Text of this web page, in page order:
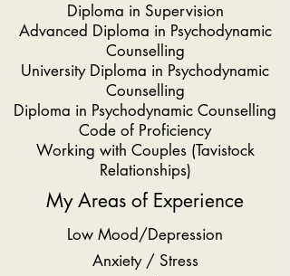
Diploma in Supervision
Advanced Diploma in Psychodynamic
Counselling
University Diploma in Psychodynamic
Counselling
Diploma in Psychodynamic Counselling
Code of Proficiency
Working with Couples (Tavistock
Relationships)
My Areas of Experience
Low Mood/Depression
Anxiety / Stress